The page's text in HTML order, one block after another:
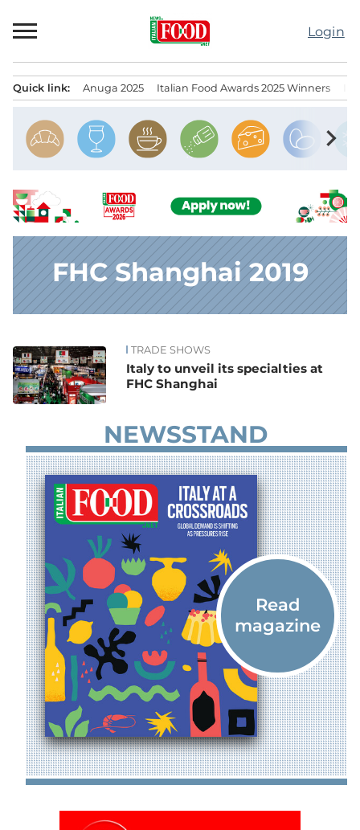
to
Login
Quick link: Anuga 2025 Italian Food Awards 2025 Winners
chevron_right
FHC Shanghai 2019
News TRADE SHOWS
Italy to unveil its specialties at
FHC Shanghai
NEWSSTAND